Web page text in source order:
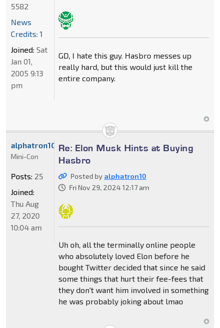
GD, I hate this guy. Hasbro messes up
really hard, but this would just kill the
entire company.
5582
News
Credits: 1
Joined: Sat
Jan 01,
2005 9:13
pm
Re: Elon Musk Hints at Buying
Hasbro
Posted by alphatron10
Fri Nov 29, 2024 12:17 am
Uh oh, all the terminally online people
who absolutely loved Elon before he
bought Twitter decided that since he said
some things that hurt their fee-fees that
they don't want him involved in something
he was probably joking about lmao
alphatron10
Mini-Con
Posts: 25
Joined:
Thu Aug
27, 2020
10:04 am